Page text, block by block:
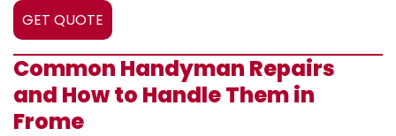
GET QUOTE
Common Handyman Repairs
and How to Handle Them in
Frome